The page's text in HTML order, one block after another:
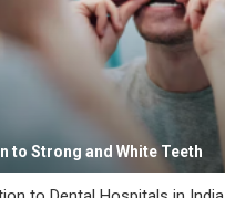
to Strong and White Teeth